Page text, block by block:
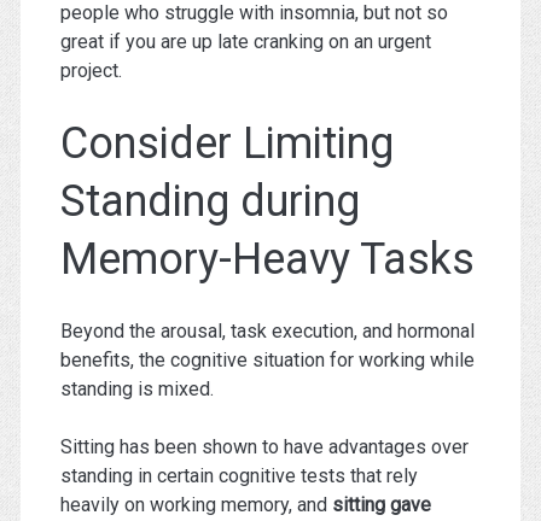
people who struggle with insomnia, but not so
great if you are up late cranking on an urgent
project.
Consider Limiting
Standing during
Memory-Heavy Tasks
Beyond the arousal, task execution, and hormonal
benefits, the cognitive situation for working while
standing is mixed.
Sitting has been shown to have advantages over
standing in certain cognitive tests that rely
heavily on working memory, and sitting gave